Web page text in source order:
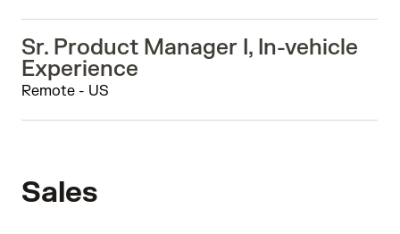
Sr. Product Manager I, In-vehicle
Experience
Remote - US
Sales